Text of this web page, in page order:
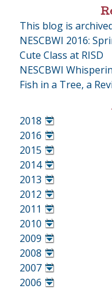
This blog is
NESCBWI 2016:
Cute Class at RISD
NESCBWI
Fish in a Tree, a
2018
•
2016
•
2015
•
2014
•
2013
•
2012
•
2011
•
2010
•
2009
•
2008
•
2007
•
2006